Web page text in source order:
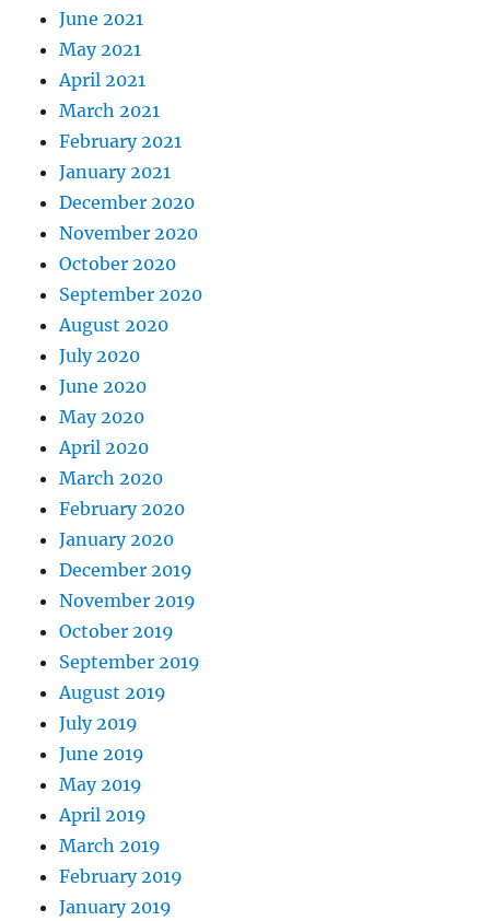
June 2021
May 2021
April 2021
March 2021
February 2021
January 2021
December 2020
November 2020
October 2020
September 2020
August 2020
July 2020
June 2020
May 2020
April 2020
March 2020
February 2020
January 2020
December 2019
November 2019
October 2019
September 2019
August 2019
July 2019
June 2019
May 2019
April 2019
March 2019
February 2019
January 2019